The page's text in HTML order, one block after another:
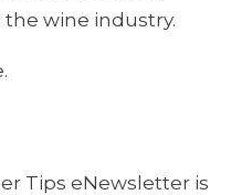
wine industry.
Tips eNewsletter is